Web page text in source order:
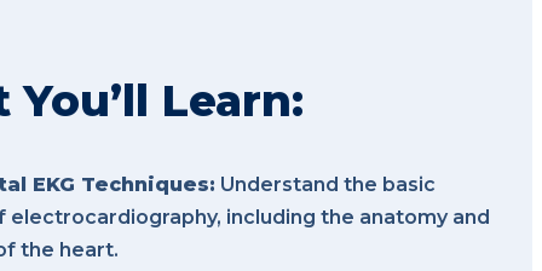
Learn:
EKG Techniques: Understand the basic
electrocardiography, including the anatomy and
the heart.